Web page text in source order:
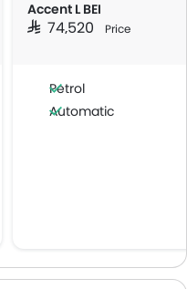
Accent L BEI
SAR 74,520 Price
Petrol
Automatic